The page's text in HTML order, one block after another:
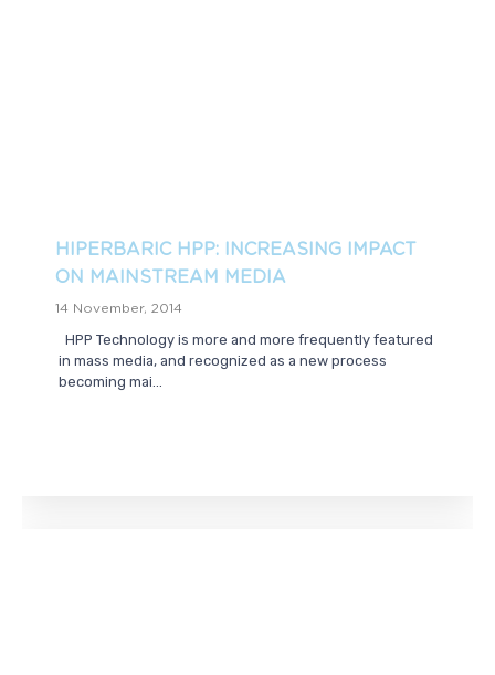
HIPERBARIC HPP: INCREASING IMPACT
ON MAINSTREAM MEDIA
14 November, 2014
HPP Technology is more and more frequently featured
in mass media, and recognized as a new process
becoming mai...